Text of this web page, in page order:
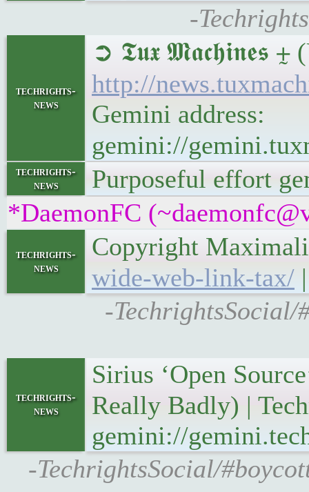
-
techrights-
news
➲ 𝕿𝖚𝖝 𝕸𝖆𝖈𝖍𝖎𝖓𝖊𝖘 ⨦
http://
Gemini address:
gemini://
techrights-
news
Purposeful effort
*DaemonFC
techrights-
news
Copyright
wide-web-link-tax/
-
techrights-
news
Sirius ‘Open
Really Badly) |
gemini://
-TechrightsSocial/